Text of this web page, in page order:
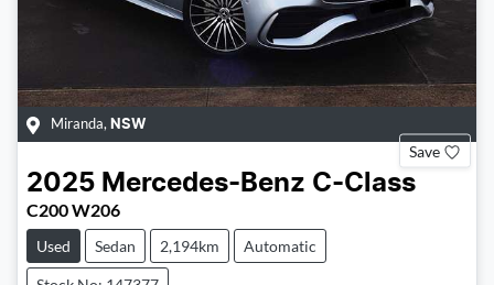
Miranda, NSW
Save
2025 Mercedes-Benz C-Class
C200 W206
Used Sedan 2,194km Automatic